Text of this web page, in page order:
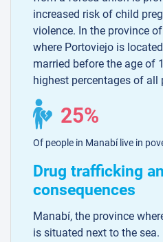
increased risk of child
violence. In the province
where Portoviejo is
married before the age of
highest percentages of all
25%
Of people in Manabí live in
Drug trafficking
consequences
Manabí, the province
is situated next to the